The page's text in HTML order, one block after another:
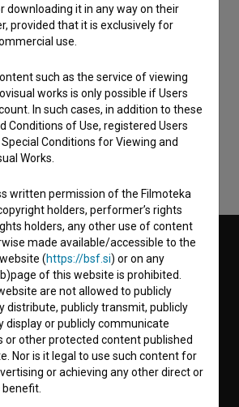
terms of service
and give my
store and process my personal
culture
number: ISSN 2670-787X
downloading it in any way on their
provided that it is exclusively for
use.
such as the service of viewing
works is only possible if Users
In such cases, in addition to these
Conditions of Use, registered Users
Conditions for Viewing and
Works.
written permission of the Filmoteka
holders, performer’s rights
holders, any other use of content
made available/accessible to the
(https://bsf.si) or on any
of this website is prohibited.
are not allowed to publicly
distribute, publicly transmit, publicly
display or publicly communicate
or other protected content published
Nor is it legal to use such content for
or achieving any other direct or